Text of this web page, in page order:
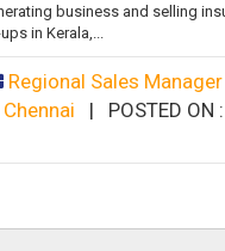
business and selling
in Kerala,...
Regional Sales Manager
Chennai | POSTED ON :